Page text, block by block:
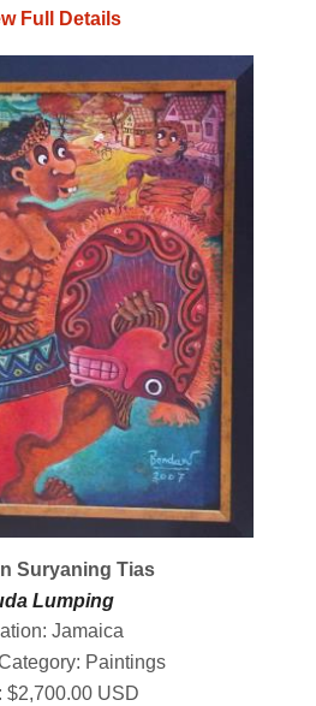
Full Details
Suryaning Tias
Lumping
Jamaica
Paintings
$2,700.00 USD